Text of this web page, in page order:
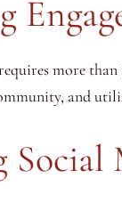
more
and